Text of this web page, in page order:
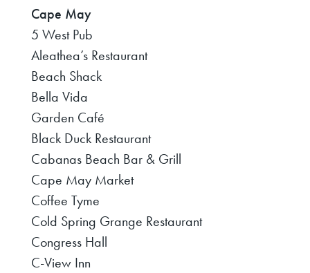
Cape May
5 West Pub
Aleathea’s Restaurant
Beach Shack
Bella Vida
Garden Café
Black Duck Restaurant
Cabanas Beach Bar & Grill
Cape May Market
Coffee Tyme
Cold Spring Grange Restaurant
Congress Hall
C-View Inn